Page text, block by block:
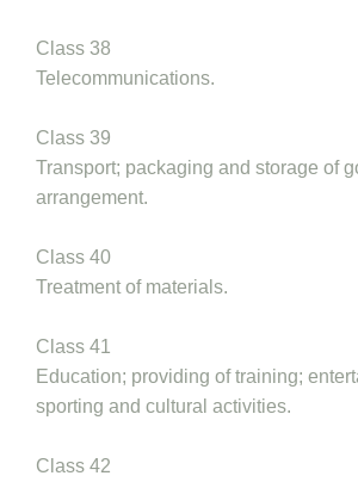
Class 38
Telecommunications.
Class 39
Transport; packaging and storage of
arrangement.
Class 40
Treatment of materials.
Class 41
Education; providing of training;
sporting and cultural activities.
Class 42